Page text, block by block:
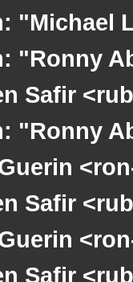
"Ronny
Safir
"Ronny
Safir
Safir